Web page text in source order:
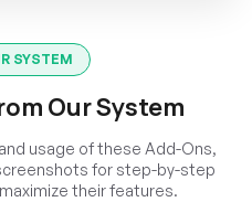
SYSTEM
Our System
usage of these Add-Ons,
for step-by-step
their features.